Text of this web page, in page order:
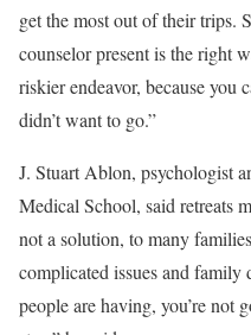
get the most out of their trips.
counselor present is the right
riskier endeavor, because you
didn’t want to go.”
J. Stuart Ablon, psychologist
Medical School, said retreats
not a solution, to many
complicated issues and
people are having, you’re